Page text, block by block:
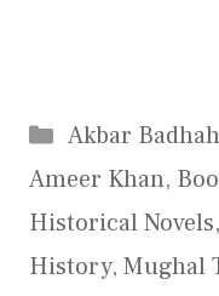
Categories
Akbar Badhah
Ameer Khan,
Historical Novels,
History, Mughal